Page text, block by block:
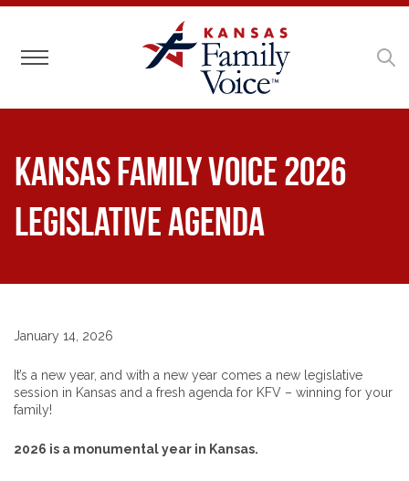
Toggle navigation
Kansas Family Voice 2026
Legislative Agenda
January 14, 2026
It’s a new year, and with a new year comes a new legislative
session in Kansas and a fresh agenda for KFV – winning for your
family!
2026 is a monumental year in Kansas.